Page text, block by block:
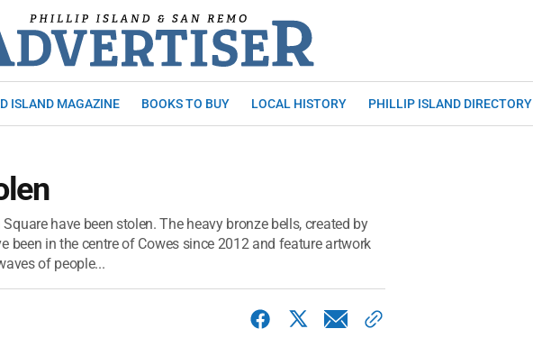
ISLAND MAGAZINE BOOKS TO BUY LOCAL HISTORY PHILLIP ISLAND DIRECTORY
have been stolen. The heavy bronze bells, created by
been in the centre of Cowes since 2012 and feature artwork
of people...